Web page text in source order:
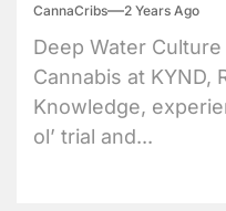
CannaCribs 2 Years Ago
Deep Water
Cannabis at KYND,
Knowledge,
ol’ trial and...